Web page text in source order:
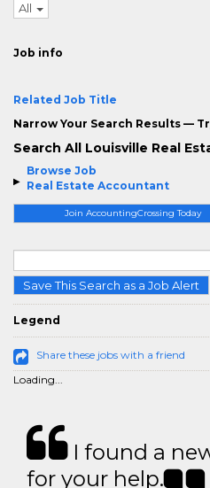
Browse Job
Real Estate Accountant
Join AccountingCrossing Today
Save This Search as a Job Alert
Legend
Share these jobs with a friend
Loading...
All
Job info
Related Job Title
Narrow Your Search Results —
Search All Louisville Real
I found a
for your help.